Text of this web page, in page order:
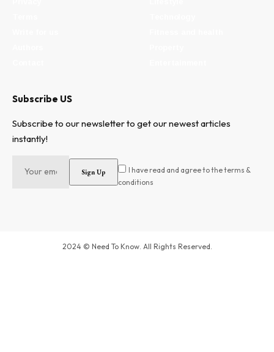
Subscribe US
Subscribe to our newsletter to get our newest articles
instantly!
I have read and agree to the terms &
conditions
2024 © Need To Know. All Rights Reserved.